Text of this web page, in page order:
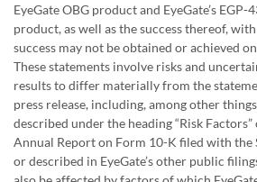
EyeGate OBG product and EyeGate’s
product, as well as the success thereof,
success may not be obtained or achieved
These statements involve risks and
results to differ materially from the
press release, including, among other
described under the heading “Risk Factors”
Annual Report on Form 10-K filed with the
or described in EyeGate’s other public